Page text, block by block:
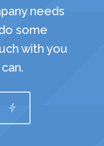
needs
some
with you